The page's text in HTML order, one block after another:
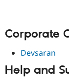
Corporate
Devsaran
Help and